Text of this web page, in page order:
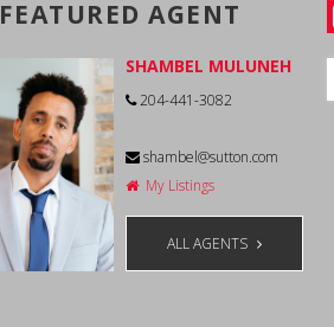
FEATURED AGENT
SHAMBEL MULUNEH
204-441-3082
shambel@sutton.com
My Listings
ALL AGENTS